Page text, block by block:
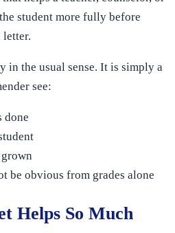
student more fully before
in the usual sense. It is simply a
see:
done
be obvious from grades alone
Helps So Much